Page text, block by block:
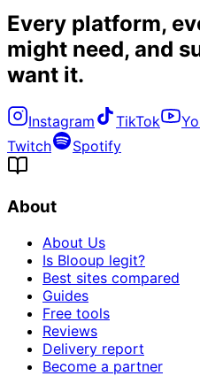
Every platform,
might need, and
want it.
Instagram TikTok
Twitch
Spotify
About
About Us
Is Blooup legit?
Best sites compared
Guides
Free tools
Reviews
Delivery report
Become a partner